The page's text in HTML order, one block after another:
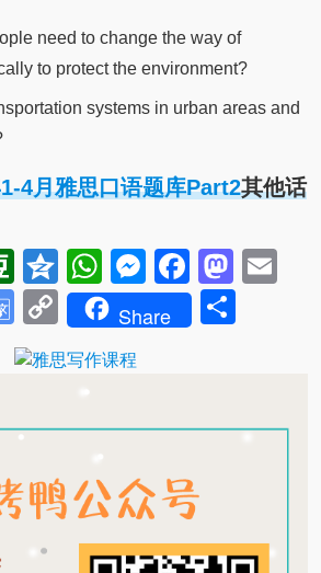
need to change the way of
to protect the environment?
systems in urban areas and
4月雅思口语题库Part2其他话
Douban
QzoneWhatsApp
Messenger
Google
Translate
Copy
Link
Share